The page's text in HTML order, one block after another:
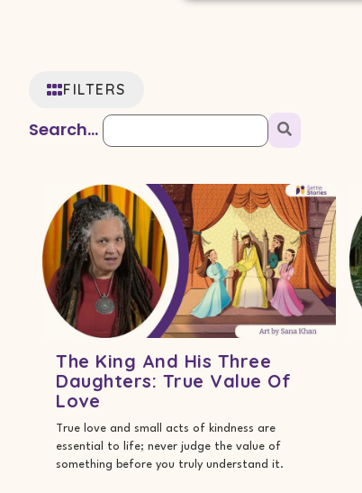
FILTERS
Search...
The King And His Three
Daughters: True Value Of
Love
True love and small acts of kindness are
essential to life; never judge the value of
something before you truly understand it.